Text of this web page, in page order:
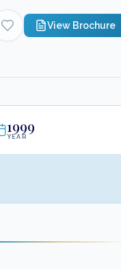
View Brochure
1999
YEAR